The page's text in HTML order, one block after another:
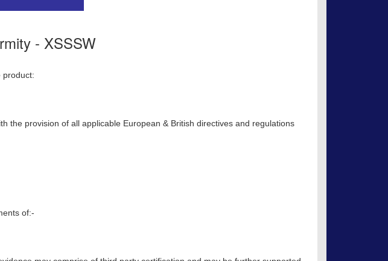
- XSSSW
product:
the provision of all applicable European & British directives and regulations
of:-